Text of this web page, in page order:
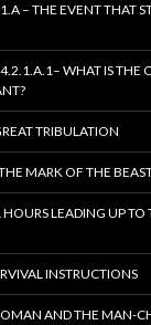
– THE EVENT THAT
WHAT IS THE
TRIBULATION
MARK OF THE
LEADING UP TO
INSTRUCTIONS
AND THE MAN-